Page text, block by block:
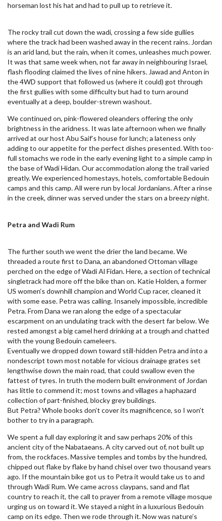
horseman lost his hat and had to pull up to retrieve it.
The rocky trail cut down the wadi, crossing a few side gullies
where the track had been washed away in the recent rains. Jordan
is an arid land, but the rain, when it comes, unleashes much power.
It was that same week when, not far away in neighbouring Israel,
flash flooding claimed the lives of nine hikers. Jawad and Anton in
the 4WD support that followed us (where it could) got through
the first gullies with some difficulty but had to turn around
eventually at a deep, boulder-strewn washout.
We continued on, pink-flowered oleanders offering the only
brightness in the aridness. It was late afternoon when we finally
arrived at our host Abu Saif’s house for lunch; a lateness only
adding to our appetite for the perfect dishes presented. With too-
full stomachs we rode in the early evening light to a simple camp in
the base of Wadi Hidan. Our accommodation along the trail varied
greatly. We experienced homestays, hotels, comfortable Bedouin
camps and this camp. All were run by local Jordanians. After a rinse
in the creek, dinner was served under the stars on a breezy night.
Petra and Wadi Rum
The further south we went the drier the land became. We
threaded a route first to Dana, an abandoned Ottoman village
perched on the edge of Wadi Al Fidan. Here, a section of technical
singletrack had more off the bike than on. Katie Holden, a former
US women’s downhill champion and World Cup racer, cleaned it
with some ease. Petra was calling. Insanely impossible, incredible
Petra. From Dana we ran along the edge of a spectacular
escarpment on an undulating track with the desert far below. We
rested amongst a big camel herd drinking at a trough and chatted
with the young Bedouin cameleers.
Eventually we dropped down toward still-hidden Petra and into a
nondescript town most notable for vicious drainage grates set
lengthwise down the main road, that could swallow even the
fattest of tyres. In truth the modern built environment of Jordan
has little to commend it; most towns and villages a haphazard
collection of part-finished, blocky grey buildings.
But Petra? Whole books don’t cover its magnificence, so I won’t
bother to try in a paragraph.
We spent a full day exploring it and saw perhaps 20% of this
ancient city of the Nabataeans. A city carved out of, not built up
from, the rockfaces. Massive temples and tombs by the hundred,
chipped out flake by flake by hand chisel over two thousand years
ago. If the mountain bike got us to Petra it would take us to and
through Wadi Rum. We came across claypans, sand and flat
country to reach it, the call to prayer from a remote village mosque
urging us on toward it. We stayed a night in a luxurious Bedouin
camp on its edge. Then we rode through it. Now was nature’s